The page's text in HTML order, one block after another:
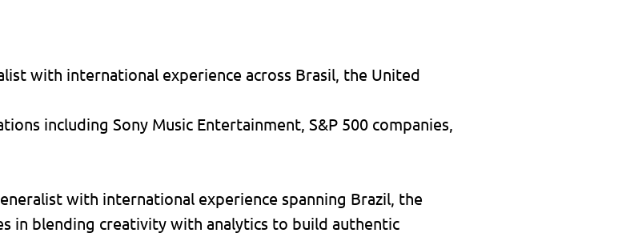
with international experience across Brasil, the United
including Sony Music Entertainment, S&P 500 companies,
with international experience spanning Brazil, the
in blending creativity with analytics to build authentic